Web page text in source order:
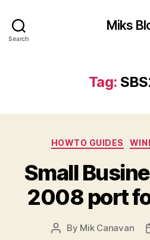
Search
Miks
Tag:
HOWTO GUIDES
Small
2008 port
Post
By Mik Canavan